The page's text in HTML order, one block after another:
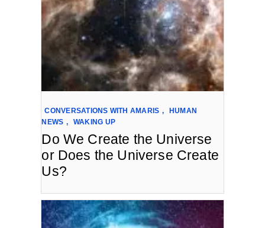
CONVERSATIONS WITH AMARIS ,
HUMAN
NEWS , WAKING UP
Do We Create the Universe
or Does the Universe Create
Us?